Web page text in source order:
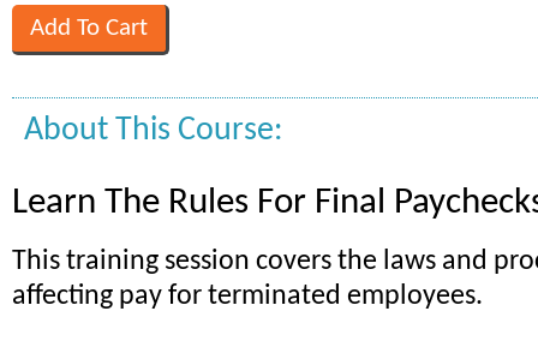
About This Course:
Learn The Rules For Final
This training session covers the laws and
affecting pay for terminated employees.